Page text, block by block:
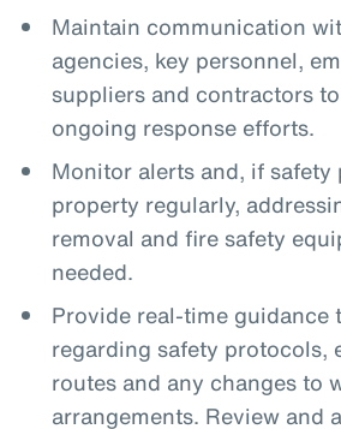
Maintain communication
agencies, key personnel,
suppliers and contractors
ongoing response efforts.
Monitor alerts and, if safety
property regularly,
removal and fire safety
needed.
Provide real-time guidance
regarding safety protocols,
routes and any changes to
arrangements. Review and